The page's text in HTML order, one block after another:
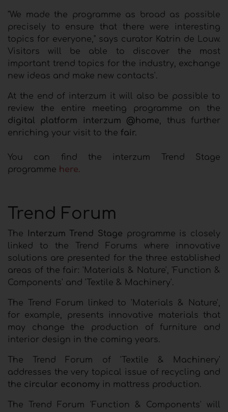
"We made the programme as broad as possible
precisely to ensure that there were interesting
topics for everyone," says curator Katrin de Louw.
Visitors will be able to discover the most
important trend topics for the industry, exchange
new ideas and make new contacts'.
At the end of interzum it will also be possible to
review the entire meeting programme on the
digital platform interzum @home, thus further
enriching your visit to the fair.
You can find the interzum Trend Stage
programme here.
Trend Forum
The Interzum Trend Stage programme is closely
linked to the Trend Forums where innovative
solutions are presented for the three established
areas of the fair: 'Materials & Nature', 'Function &
Components' and 'Textile & Machinery'.
The Trend Forum linked to 'Materials & Nature',
for example, presents innovative materials that
may change the production of furniture and
interior design in the coming years.
The Trend Forum of 'Textile & Machinery'
addresses the very topical issue of recycling and
the circular economy in mattress production.
The Trend Forum 'Function & Components' will